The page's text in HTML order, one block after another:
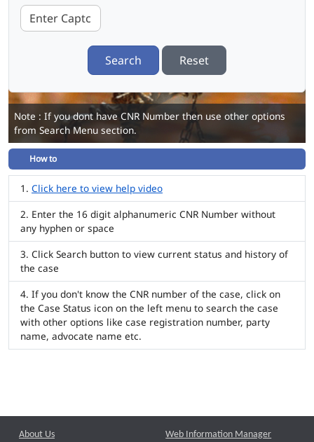
Search Reset
Note : If you dont have CNR Number then use other options
from Search Menu section.
How to
Click here to view help video
Enter the 16 digit alphanumeric CNR Number without
any hyphen or space
Click Search button to view current status and history of
the case
If you don't know the CNR number of the case, click on
the Case Status icon on the left menu to search the case
with other options like case registration number, party
name, advocate name etc.
About Us Web Information Manager